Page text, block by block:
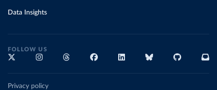
Data Insights
FOLLOW US
Privacy policy